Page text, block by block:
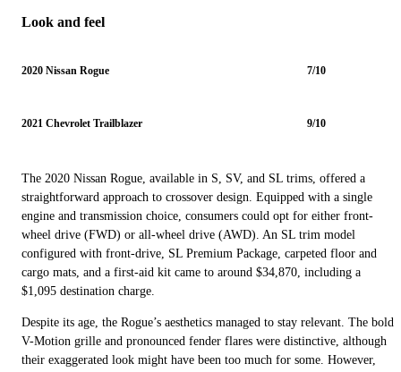
Look and feel
2020 Nissan Rogue 7/10
2021 Chevrolet Trailblazer 9/10
The 2020 Nissan Rogue, available in S, SV, and SL trims, offered a
straightforward approach to crossover design. Equipped with a single
engine and transmission choice, consumers could opt for either front-
wheel drive (FWD) or all-wheel drive (AWD). An SL trim model
configured with front-drive, SL Premium Package, carpeted floor and
cargo mats, and a first-aid kit came to around $34,870, including a
$1,095 destination charge.
Despite its age, the Rogue’s aesthetics managed to stay relevant. The bold
V-Motion grille and pronounced fender flares were distinctive, although
their exaggerated look might have been too much for some. However,